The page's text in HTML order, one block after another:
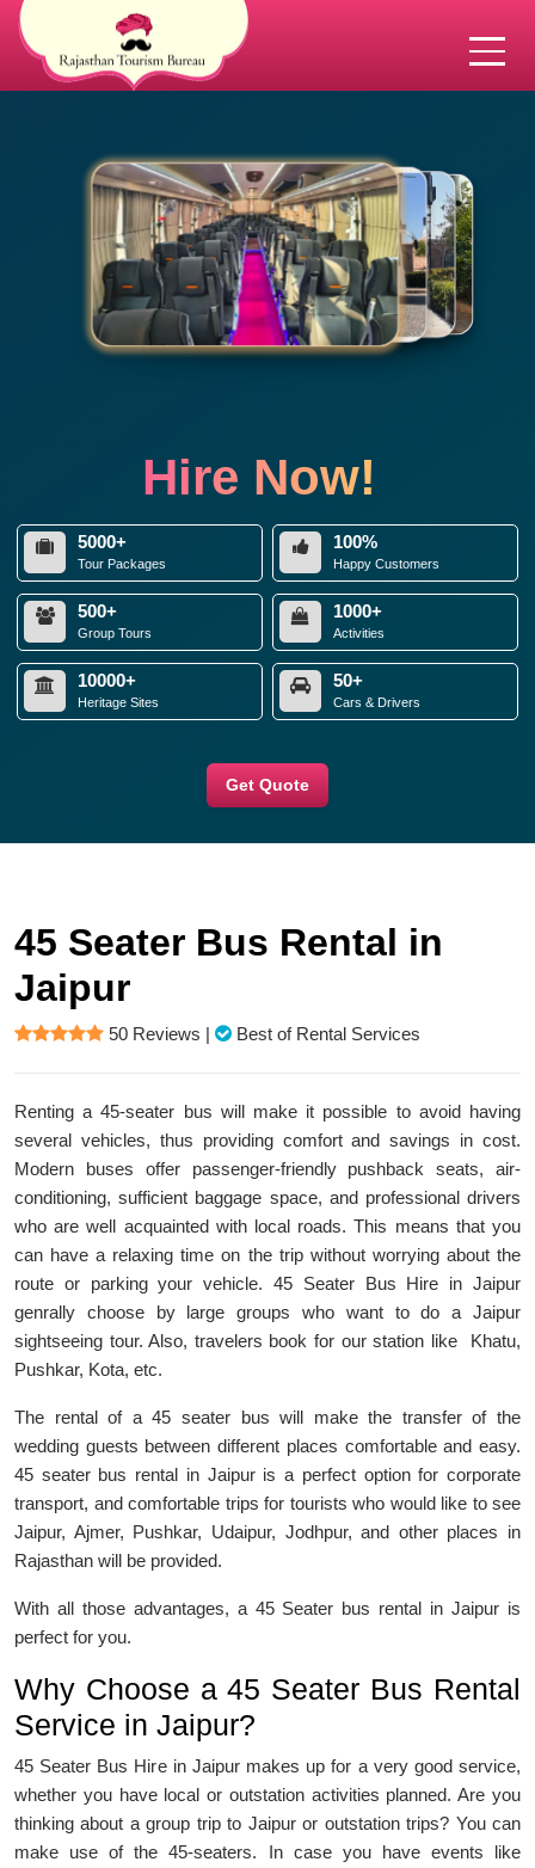
Hire Now!
5000+
Tour Packages
100%
Happy Customers
500+
Group Tours
1000+
Activities
10000+
Heritage Sites
50+
Cars & Drivers
Get Quote
45 Seater Bus Rental in
Jaipur
50 Reviews | Best of Rental Services
Renting a 45-seater bus will make it possible to avoid having
several vehicles, thus providing comfort and savings in cost.
Modern buses offer passenger-friendly pushback seats, air-
conditioning, sufficient baggage space, and professional drivers
who are well acquainted with local roads. This means that you
can have a relaxing time on the trip without worrying about the
route or parking your vehicle. 45 Seater Bus Hire in Jaipur
genrally choose by large groups who want to do a Jaipur
sightseeing tour. Also, travelers book for our station like Khatu,
Pushkar, Kota, etc.
The rental of a 45 seater bus will make the transfer of the
wedding guests between different places comfortable and easy.
45 seater bus rental in Jaipur is a perfect option for corporate
transport, and comfortable trips for tourists who would like to see
Jaipur, Ajmer, Pushkar, Udaipur, Jodhpur, and other places in
Rajasthan will be provided.
With all those advantages, a 45 Seater bus rental in Jaipur is
perfect for you.
Why Choose a 45 Seater Bus Rental
Service in Jaipur?
45 Seater Bus Hire in Jaipur makes up for a very good service,
whether you have local or outstation activities planned. Are you
thinking about a group trip to Jaipur or outstation trips? You can
make use of the 45-seaters. In case you have events like